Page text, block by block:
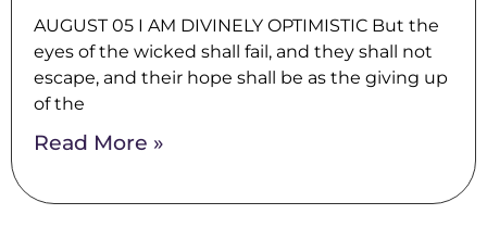
AUGUST 05 I AM DIVINELY OPTIMISTIC But the
eyes of the wicked shall fail, and they shall not
escape, and their hope shall be as the giving up
of the
Read More »